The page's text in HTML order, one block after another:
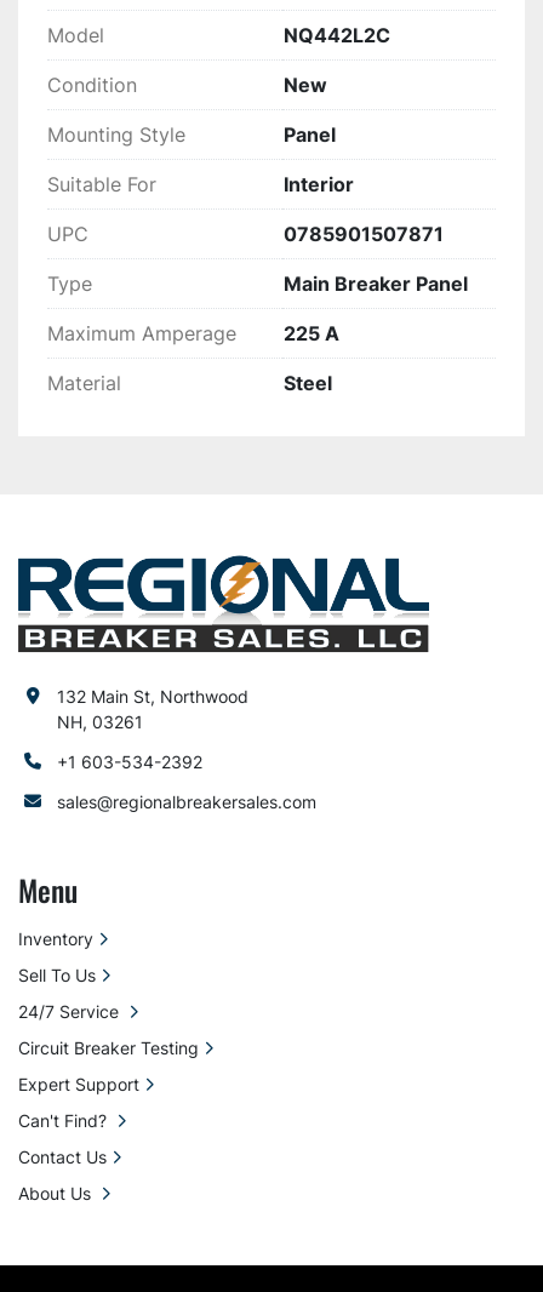
Model NQ442L2C
Condition New
Mounting Style Panel
Suitable For Interior
UPC 0785901507871
Type Main Breaker Panel
Maximum Amperage 225 A
Material Steel
132 Main St, Northwood
NH, 03261
+1 603-534-2392
sales@regionalbreakersales.com
Menu
Inventory
Sell To Us
24/7 Service
Circuit Breaker Testing
Expert Support
Can't Find?
Contact Us
About Us